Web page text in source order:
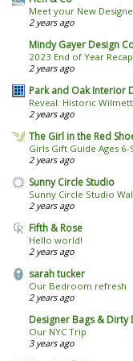
Meet your New
2 years ago
Mindy Gayer Design
2023 End of Year Recap
2 years ago
Park and Oak Interior
Reveal: Historic
2 years ago
The Girl in the Red
Girls Gift Guide Ages 6-
2 years ago
Sunny Circle Studio
Sunny Circle Studio
2 years ago
Fifth & Rose
Hello world!
2 years ago
sarah tucker
Our Bedroom refresh
2 years ago
Designer Bags & Dirty
Our NYC Trip
3 years ago